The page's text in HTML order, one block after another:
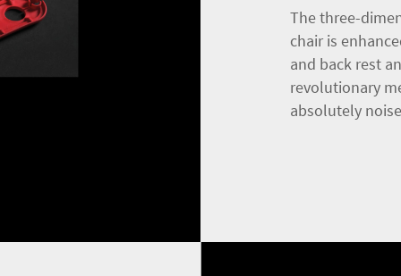
The three-
chair is
and back rest
revolutionary
absolutely